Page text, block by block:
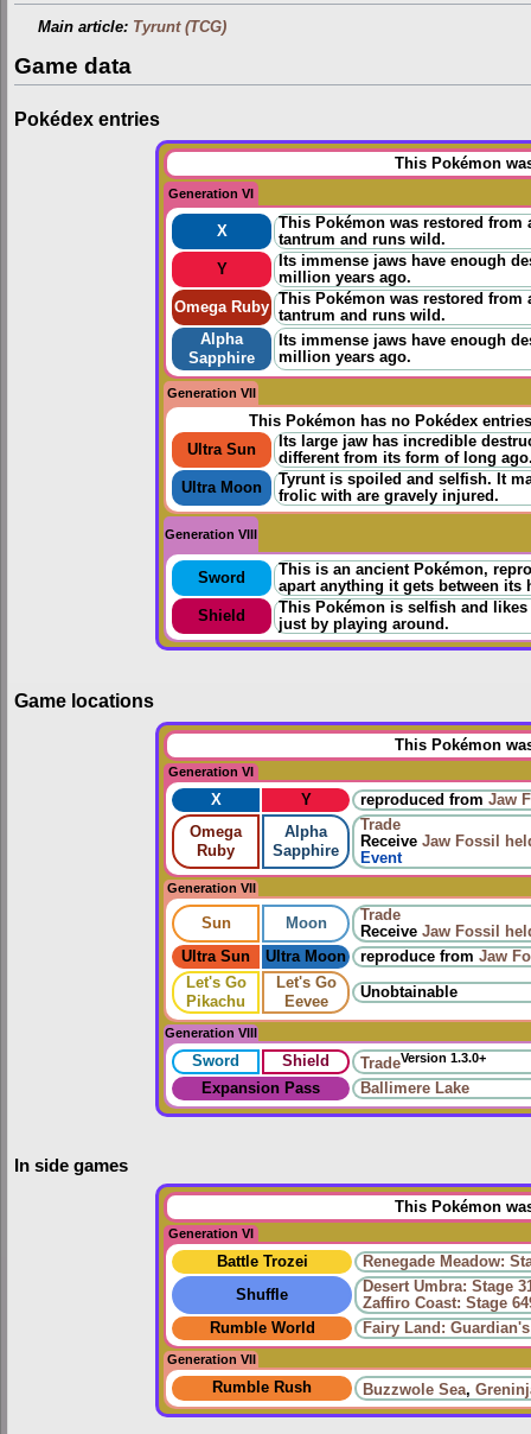
Main article: Tyrunt (TCG)
Game data
Pokédex entries
This Pokémon
Generation VI
X
This Pokémon was restored
tantrum and runs wild.
Y
Its immense jaws have enough
million years ago.
Omega Ruby This Pokémon was restored
tantrum and runs wild.
Alpha
Sapphire
Its immense jaws have enough
million years ago.
Generation VII
This Pokémon has no Pokédex
Ultra Sun
Its large jaw has incredible
different from its form of long
Ultra Moon
Tyrunt is spoiled and selfish. It
frolic with are gravely injured.
Generation VIII
Sword
This is an ancient Pokémon,
apart anything it gets between its
Shield
This Pokémon is selfish and
just by playing around.
Game locations
This Pokémon
Generation VI
X Y reproduced from Jaw
Omega
Ruby
Alpha
Sapphire
Trade
Receive Jaw Fossil
Event
Generation VII
Sun Moon
Trade
Receive Jaw Fossil
Ultra Sun
Ultra Moon reproduce from Jaw
Let's Go
Pikachu
Let's Go
Eevee
Unobtainable
Generation VIII
Sword Shield TradeVersion 1.3.0+
Expansion Pass Ballimere Lake
In side games
This Pokémon
Generation VI
Battle Trozei
Renegade Meadow:
Shuffle
Desert Umbra: Stage
Zaffiro Coast: Stage
Rumble World
Fairy Land:
Generation VII
Rumble Rush Buzzwole Sea,